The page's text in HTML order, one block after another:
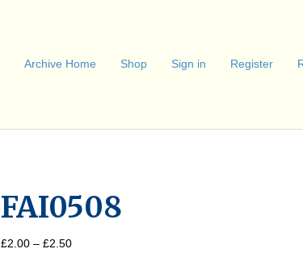
Archive Home Shop Sign in Register
FAI0508
£2.00 – £2.50Price